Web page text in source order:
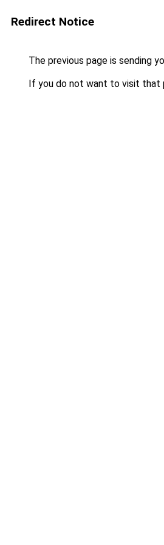
Redirect Notice
The previous page is sending
If you do not want to visit that